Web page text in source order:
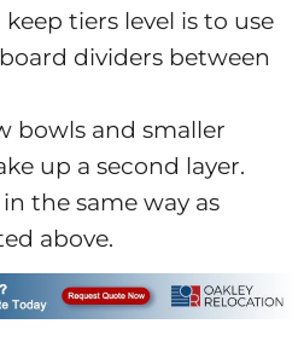
tiers level is to use
dividers between
bowls and smaller
up a second layer.
the same way as
above.